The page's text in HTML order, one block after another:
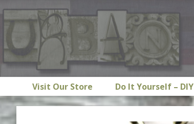
Skip
to
navigation
Skip
to
content
Skip
to
Visit Our Store Do It Yourself – DIY